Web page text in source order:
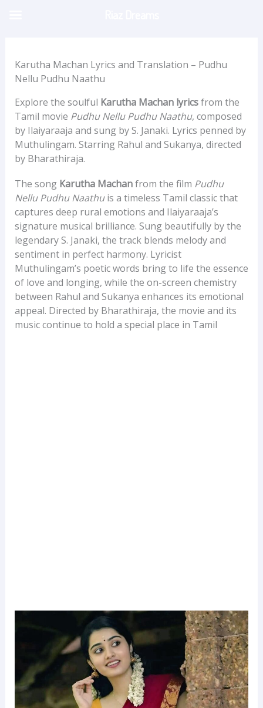
Karutha Machan Lyrics and Translation – Pudhu
Nellu Pudhu Naathu
Explore the soulful Karutha Machan lyricsfrom the
Tamil movie Pudhu Nellu Pudhu Naathu, composed
by Ilaiyaraaja and sung by S. Janaki. Lyrics penned by
Muthulingam. Starring Rahul and Sukanya, directed
by Bharathiraja.
The song Karutha Machanfrom the film Pudhu
Nellu Pudhu Naathuis a timeless Tamil classic that
captures deep rural emotions and Ilaiyaraaja’s
signature musical brilliance. Sung beautifully by the
legendary S. Janaki, the track blends melody and
sentiment in perfect harmony. Lyricist
Muthulingam’s poetic words bring to life the essence
of love and longing, while the on-screen chemistry
between Rahul and Sukanya enhances its emotional
appeal. Directed by Bharathiraja, the movie and its
music continue to hold a special place in Tamil